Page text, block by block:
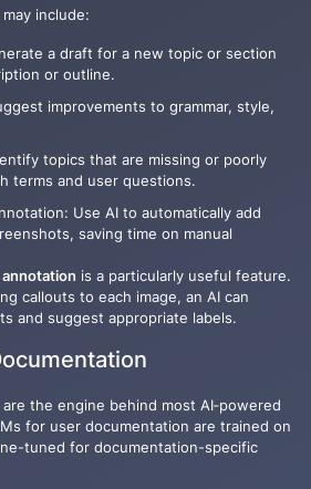
may include:
a draft for a new topic or section
or outline.
improvements to grammar, style,
topics that are missing or poorly
terms and user questions.
Use AI to automatically add
saving time on manual
is a particularly useful feature.
callouts to each image, an AI can
and suggest appropriate labels.
the engine behind most AI‑powered
for user documentation are trained on
tuned for documentation-specific